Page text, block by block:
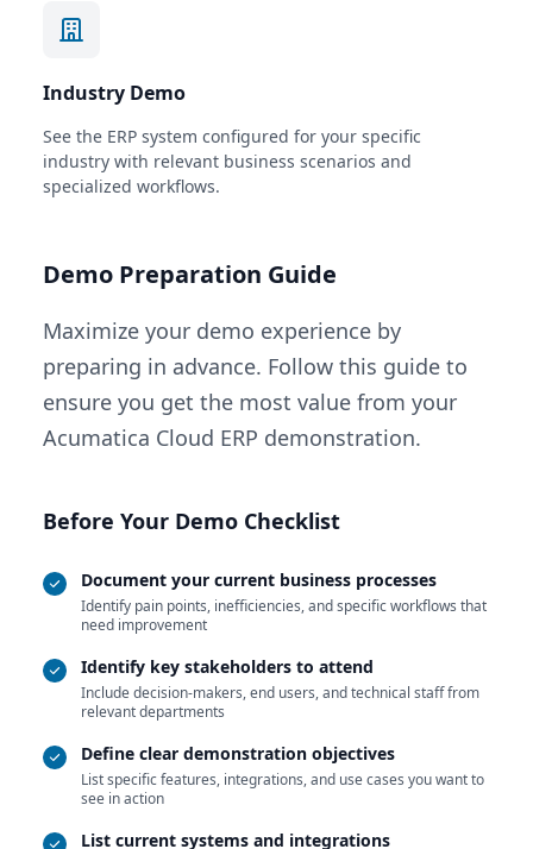
Industry Demo
See the ERP system configured for your specific
industry with relevant business scenarios and
specialized workflows.
Demo Preparation Guide
Maximize your demo experience by
preparing in advance. Follow this guide to
ensure you get the most value from your
Acumatica Cloud ERP demonstration.
Before Your Demo Checklist
Document your current business processes
Identify pain points, inefficiencies, and specific workflows that
need improvement
Identify key stakeholders to attend
Include decision-makers, end users, and technical staff from
relevant departments
Define clear demonstration objectives
List specific features, integrations, and use cases you want to
see in action
List current systems and integrations